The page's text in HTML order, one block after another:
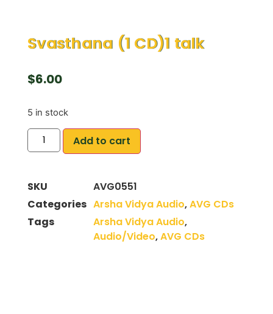
Svasthana (1 CD)1 talk
$6.00
5 in stock
Add to cart
SKU
AVG0551
Categories Arsha Vidya Audio,AVG CDs
Tags
Arsha Vidya Audio,
Audio/Video,AVG CDs